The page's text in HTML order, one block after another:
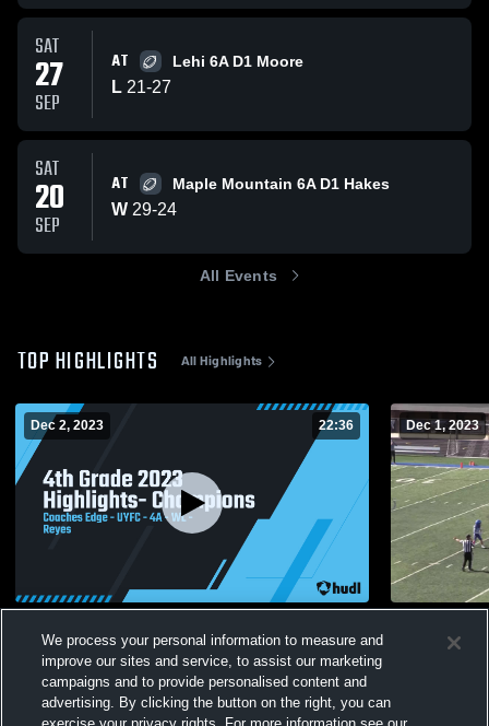
SAT
27
SEP
AT Lehi 6A D1 Moore
L 21-27
SAT
20
SEP
AT Maple Mountain 6A D1 Hakes
W 29-24
All Events
TOP HIGHLIGHTS All Highlights
Dec 2, 2023 22:36
Views
Dec 1, 2023
Views
We process your personal information to measure and
improve our sites and service, to assist our marketing
campaigns and to provide personalised content and
advertising. By clicking the button on the right, you can